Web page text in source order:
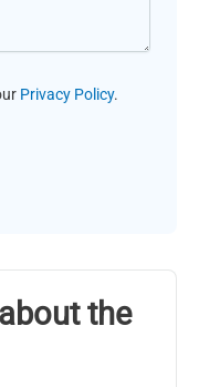
Privacy Policy.
the